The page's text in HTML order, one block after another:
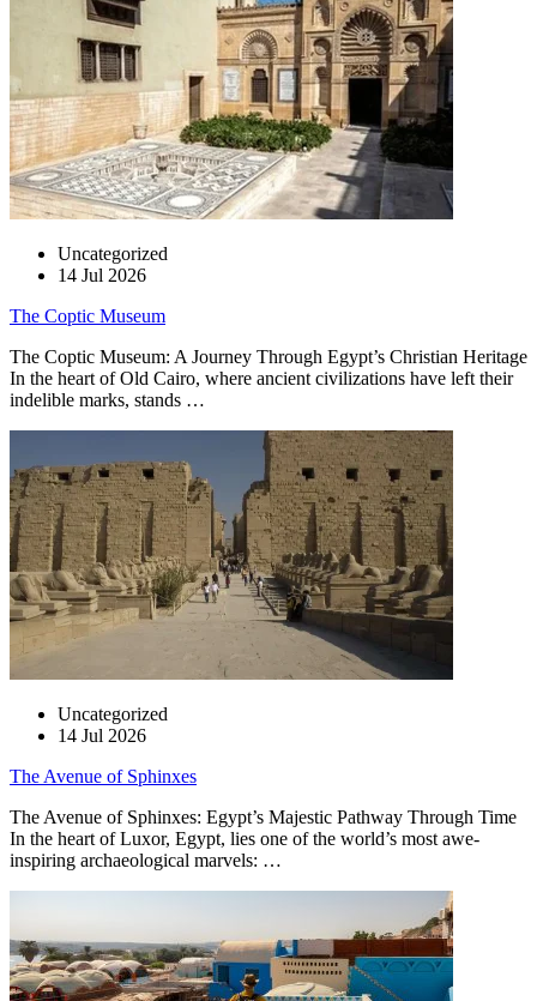
Uncategorized
14 Jul 2026
The Coptic Museum
The Coptic Museum: A Journey Through Egypt’s Christian Heritage
In the heart of Old Cairo, where ancient civilizations have left their
indelible marks, stands …
Uncategorized
14 Jul 2026
The Avenue of Sphinxes
The Avenue of Sphinxes: Egypt’s Majestic Pathway Through Time
In the heart of Luxor, Egypt, lies one of the world’s most awe-
inspiring archaeological marvels: …